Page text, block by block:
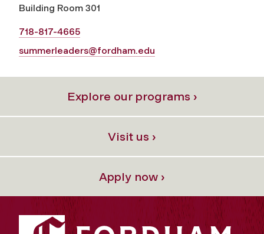
Building Room 301
718-817-4665
summerleaders@fordham.edu
Explore our programs ›
Visit us ›
Apply now ›